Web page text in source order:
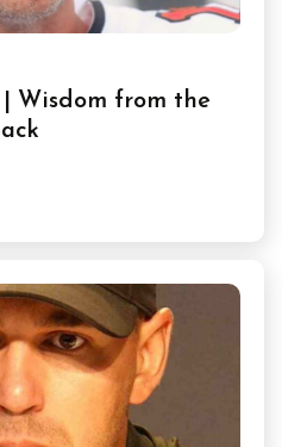
| Wisdom from the